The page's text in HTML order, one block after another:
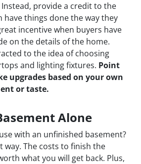
Instead, provide a credit to the
have things done the waythey
incentive when buyers have
on the details of the home.
to the idea of choosing
and lighting fixtures. Point
upgrades based on your own
or taste.
Alone
with an unfinished basement?
way. The costs to finish the
what you will get back. Plus,